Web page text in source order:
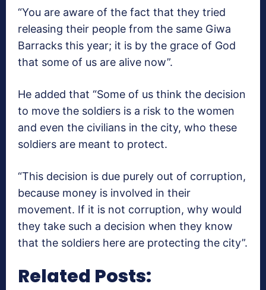
“You are aware of the fact that they tried
releasing their people from the same Giwa
Barracks this year; it is by the grace of God
that some of us are alive now”.
He added that “Some of us think the decision
to move the soldiers is a risk to the women
and even the civilians in the city, who these
soldiers are meant to protect.
“This decision is due purely out of corruption,
because money is involved in their
movement. If it is not corruption, why would
they take such a decision when they know
that the soldiers here are protecting the city”.
Related Posts: